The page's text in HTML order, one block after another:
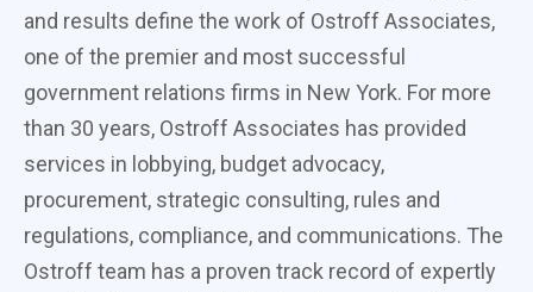
and results define the work of Ostroff Associates,
one of the premier and most successful
government relations firms in New York. For more
than 30 years, Ostroff Associates has provided
services in lobbying, budget advocacy,
procurement, strategic consulting, rules and
regulations, compliance, and communications. The
Ostroff team has a proven track record of expertly